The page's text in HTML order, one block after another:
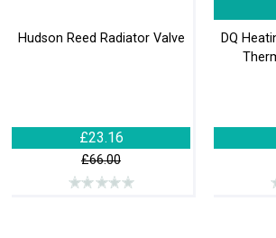
Hudson Reed Radiator Valve
£23.16
£66.00
DQ